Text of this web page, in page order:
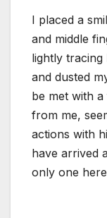
I placed a
and middle
lightly
and dusted
be met with
from me,
actions with
have arrived
only one